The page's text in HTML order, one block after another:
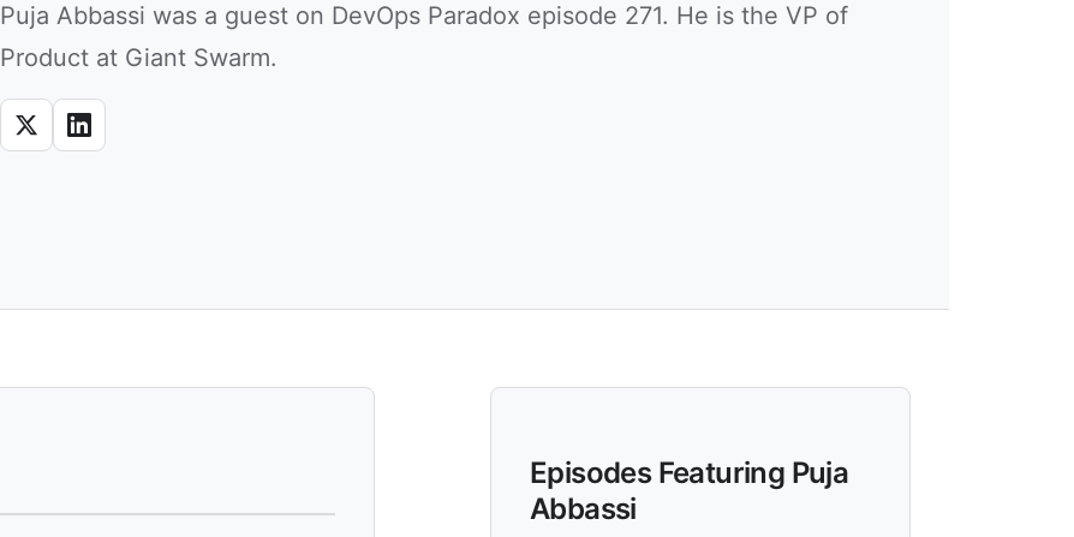
Puja Abbassi was a guest on DevOps Paradox episode 271. He is the VP of
Product at Giant Swarm.
X LinkedIn
Episodes Featuring Puja
Abbassi